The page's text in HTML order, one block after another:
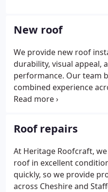
New roof
We provide new roof
durability, visual appeal,
performance. Our team
combined experience
types, including slate,
project is delivered with
roof offers lasting
appearance.
Roof repairs
At Heritage Roofcraft,
roof in excellent
quickly, so we provide
across Cheshire and